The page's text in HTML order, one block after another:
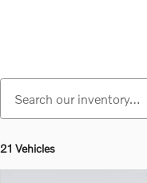
21 Vehicles